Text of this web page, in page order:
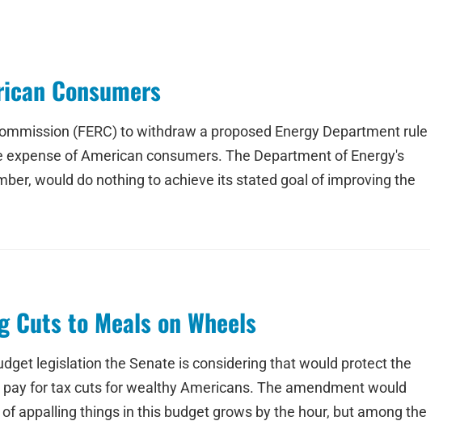
Consumers
(FERC) to withdraw a proposed Energy Department rule
of American consumers. The Department of Energy's
would do nothing to achieve its stated goal of improving the
Cuts to Meals on Wheels
legislation the Senate is considering that would protect the
for tax cuts for wealthy Americans. The amendment would
appalling things in this budget grows by the hour, but among the